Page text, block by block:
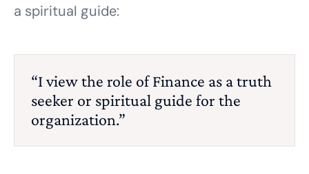
a spiritual guide:
“I view the role of Finance as a truth
seeker or spiritual guide for the
organization.”